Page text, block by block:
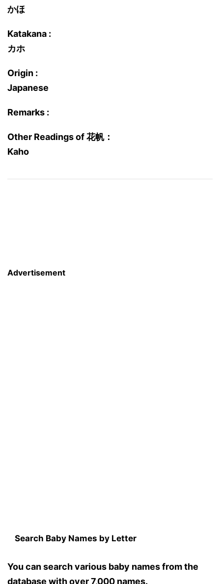
かほ
Katakana :
カホ
Origin :
Japanese
Remarks :
Other Readings of 花帆：
Kaho
Advertisement
Search Baby Names by Letter
You can search various baby names from the
database with over 7,000 names.